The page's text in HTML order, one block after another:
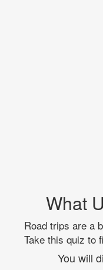
What
Road trips are a
Take this quiz to
You will